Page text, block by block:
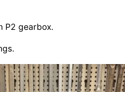
P2 gearbox.